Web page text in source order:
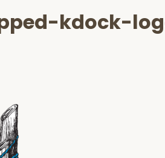
kdock-